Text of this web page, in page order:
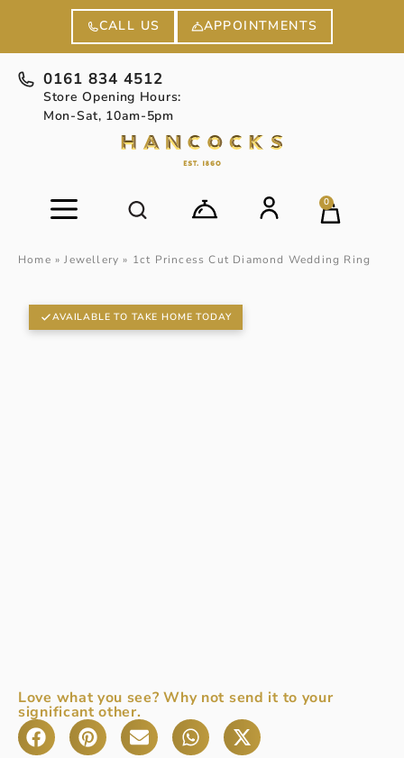
CALL US APPOINTMENTS
0161 834 4512
Store Opening Hours:
Mon-Sat, 10am-5pm
0
Home »Jewellery » 1ct Princess Cut Diamond Wedding Ring
AVAILABLE TO TAKE HOME TODAY
Love what you see? Why not send it to your
significant other.